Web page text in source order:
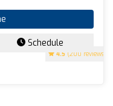
4.5 (200 reviews)
Schedule